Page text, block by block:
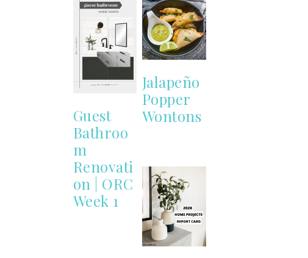
Guest
Bathroo
m
Renovati
on | ORC
Week 1
Jalapeño
Popper
Wontons